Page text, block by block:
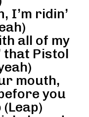
I’m ridin’
all of my
that Pistol
mouth,
you